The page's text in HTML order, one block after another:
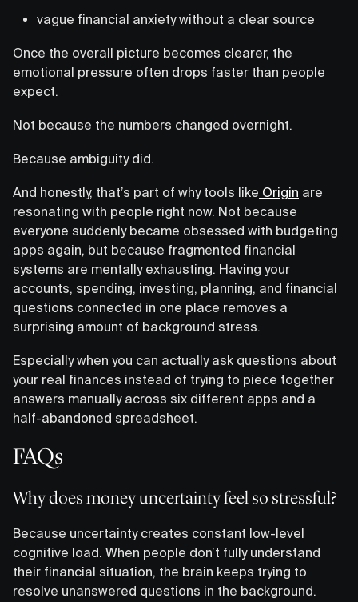
vague financial anxiety without a clear source
Once the overall picture becomes clearer, the
emotional pressure often drops faster than people
expect.
Not because the numbers changed overnight.
Because ambiguity did.
And honestly, that’s part of why tools like Origin are
resonating with people right now. Not because
everyone suddenly became obsessed with budgeting
apps again, but because fragmented financial
systems are mentally exhausting. Having your
accounts, spending, investing, planning, and financial
questions connected in one place removes a
surprising amount of background stress.
Especially when you can actually ask questions about
your real finances instead of trying to piece together
answers manually across six different apps and a
half-abandoned spreadsheet.
FAQs
Why does money uncertainty feel so stressful?
Because uncertainty creates constant low-level
cognitive load. When people don’t fully understand
their financial situation, the brain keeps trying to
resolve unanswered questions in the background.